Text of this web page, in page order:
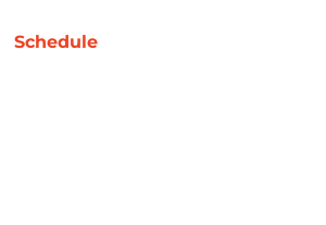
Schedule